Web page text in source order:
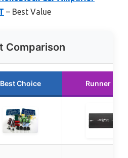
– Best Value
Comparison
Best Choice Runner Up